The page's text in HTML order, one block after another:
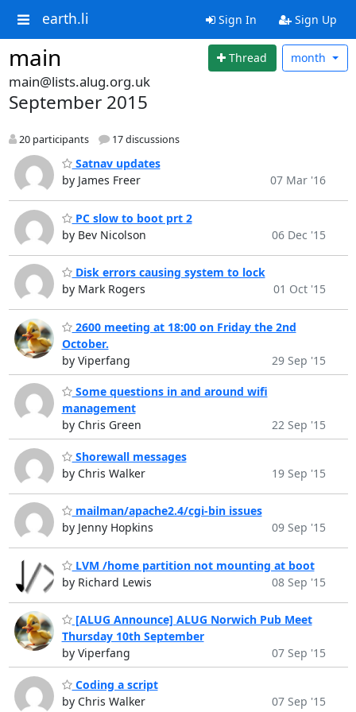
earth.li Sign In Sign Up
main Thread month
main@lists.alug.org.uk
September 2015
20 participants 17 discussions
Satnav updates
by James Freer
07 Mar '16
PC slow to boot prt 2
by Bev Nicolson
06 Dec '15
Disk errors causing system to lock
by Mark Rogers
01 Oct '15
2600 meeting at 18:00 on Friday the 2nd
October.
by Viperfang
29 Sep '15
Some questions in and around wifi
management
by Chris Green
22 Sep '15
Shorewall messages
by Chris Walker
19 Sep '15
mailman/apache2.4/cgi-bin issues
by Jenny Hopkins
09 Sep '15
LVM /home partition not mounting at boot
by Richard Lewis
08 Sep '15
[ALUG Announce] ALUG Norwich Pub Meet
Thursday 10th September
by Viperfang
07 Sep '15
Coding a script
by Chris Walker
07 Sep '15